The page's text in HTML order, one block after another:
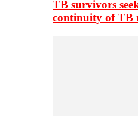
TB survivors
continuity of TB